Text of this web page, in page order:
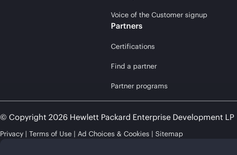
Voice of the Customer signup
Partners
Certifications
Find a partner
Partner programs
© Copyright 2026 Hewlett Packard Enterprise Development LP
Privacy Terms of Use Ad Choices & Cookies Sitemap